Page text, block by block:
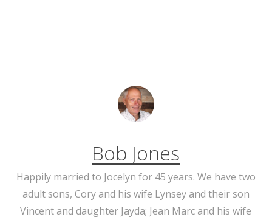
Bob Jones
Happily married to Jocelyn for 45 years. We have two
adult sons, Cory and his wife Lynsey and their son
Vincent and daughter Jayda; Jean Marc and his wife